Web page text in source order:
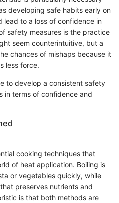
developing safe habits early on
lead to a loss of confidence in
safety measures is the practice
seem counterintuitive, but a
chances of mishaps because it
less force.
to develop a consistent safety
in terms of confidence and
cooking techniques that
of heat application. Boiling is
or vegetables quickly, while
preserves nutrients and
is that both methods are